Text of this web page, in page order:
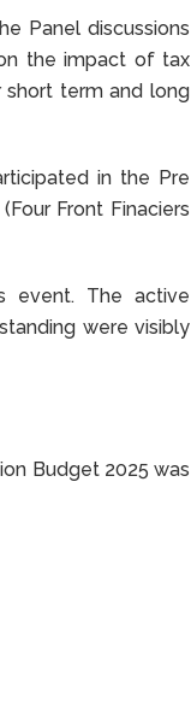
Panel discussions
the impact of tax
short term and long
in the Pre
Front Finaciers
event. The active
were visibly
Budget 2025 was